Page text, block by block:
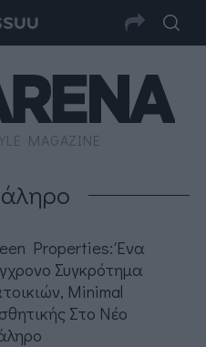
MAGAZINE
Properties: Ένα
Συγκρότημα
Minimal
Στο Νέο